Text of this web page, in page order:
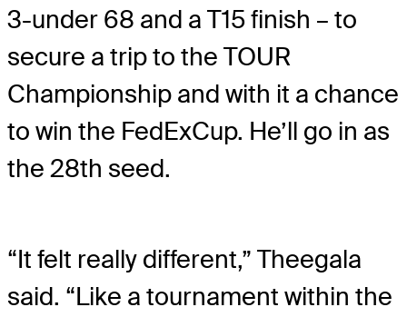
3-under 68 and a T15 finish – to
secure a trip to the TOUR
Championship and with it a chance
to win the FedExCup. He’ll go in as
the 28th seed.
“It felt really different,” Theegala
said. “Like a tournament within the